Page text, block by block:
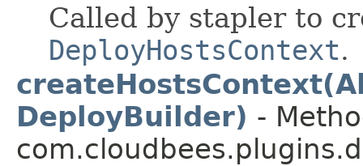
Called by stapler to
DeployHostsContext.
DeployBuilder) -